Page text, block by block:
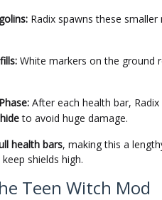
Radix spawns these
White markers on the ground
After each health bar,
to avoid huge damage.
health bars, making this a
shields high.
Teen Witch Mod